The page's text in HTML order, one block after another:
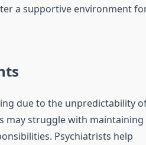
a supportive environment
due to the unpredictability
may struggle with maintaining
Psychiatrists help